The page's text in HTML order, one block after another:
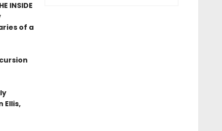
INSIDE
of a
Ellis,